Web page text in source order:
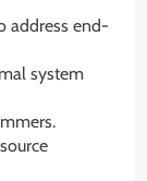
address end-
system